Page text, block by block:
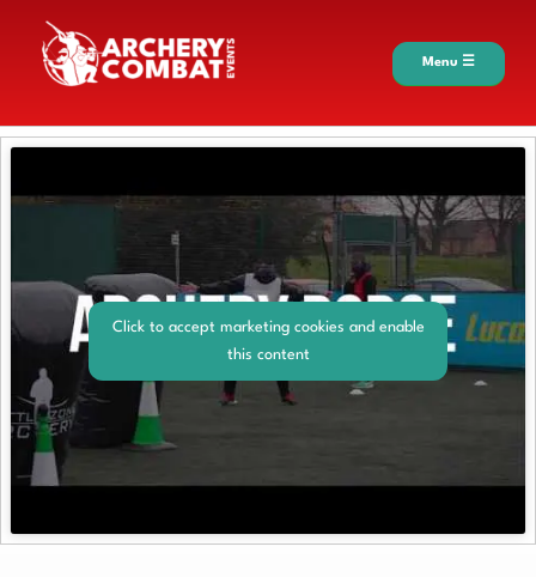
Menu ☰
Click to accept marketing cookies and enable
this content